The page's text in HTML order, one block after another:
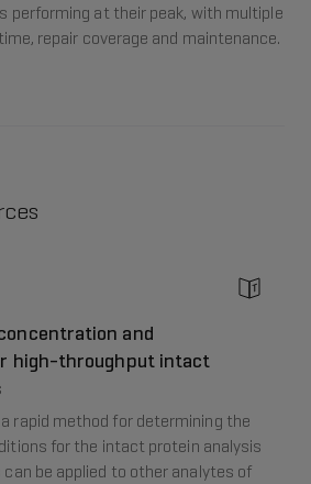
performing at their peak, with multiple
repair coverage and maintenance.
and
high-throughput intact
rapid method for determining the
for the intact protein analysis
can be applied to other analytes of